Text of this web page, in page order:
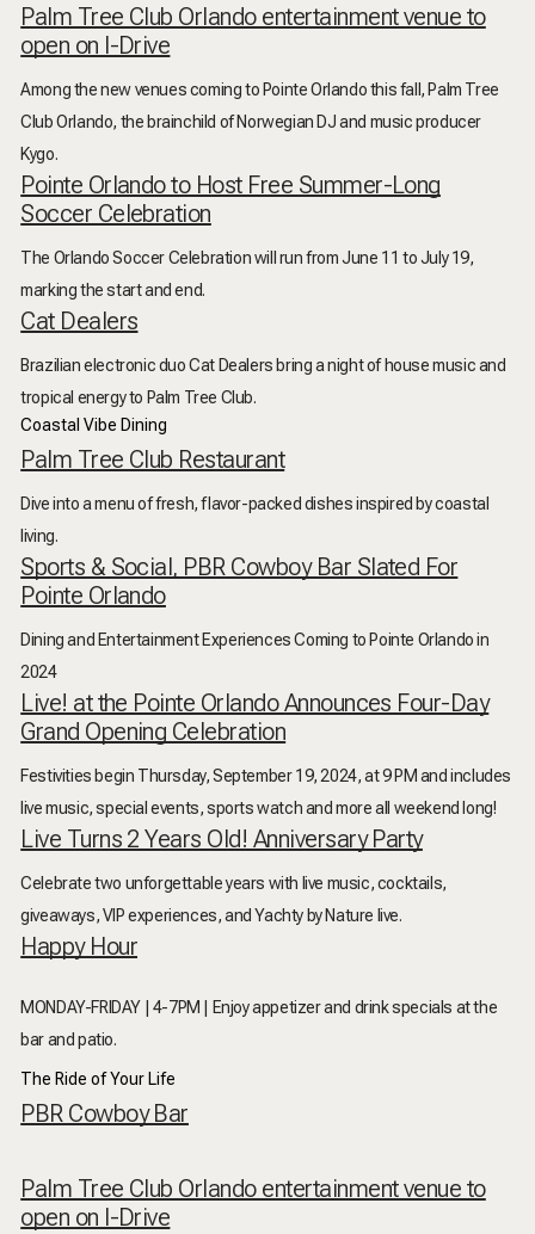
Palm Tree Club Orlando entertainment venue to
open on I-Drive
Among the new venues coming to Pointe Orlando this fall, Palm Tree
Club Orlando, the brainchild of Norwegian DJ and music producer
Kygo.
Pointe Orlando to Host Free Summer-Long
Soccer Celebration
The Orlando Soccer Celebration will run from June 11 to July 19,
marking the start and end.
Cat Dealers
Brazilian electronic duo Cat Dealers bring a night of house music and
tropical energy to Palm Tree Club.
Coastal Vibe Dining
Palm Tree Club Restaurant
Dive into a menu of fresh, flavor-packed dishes inspired by coastal
living.
Sports & Social, PBR Cowboy Bar Slated For
Pointe Orlando
Dining and Entertainment Experiences Coming to Pointe Orlando in
2024
Live! at the Pointe Orlando Announces Four-Day
Grand Opening Celebration
Festivities begin Thursday, September 19, 2024, at 9 PM and includes
live music, special events, sports watch and more all weekend long!
Live Turns 2 Years Old! Anniversary Party
Celebrate two unforgettable years with live music, cocktails,
giveaways, VIP experiences, and Yachty by Nature live.
Happy Hour
MONDAY-FRIDAY | 4-7PM |
Enjoy appetizer and drink specials at the
bar and patio.
The Ride of Your Life
PBR Cowboy Bar
Palm Tree Club Orlando entertainment venue to
open on I-Drive